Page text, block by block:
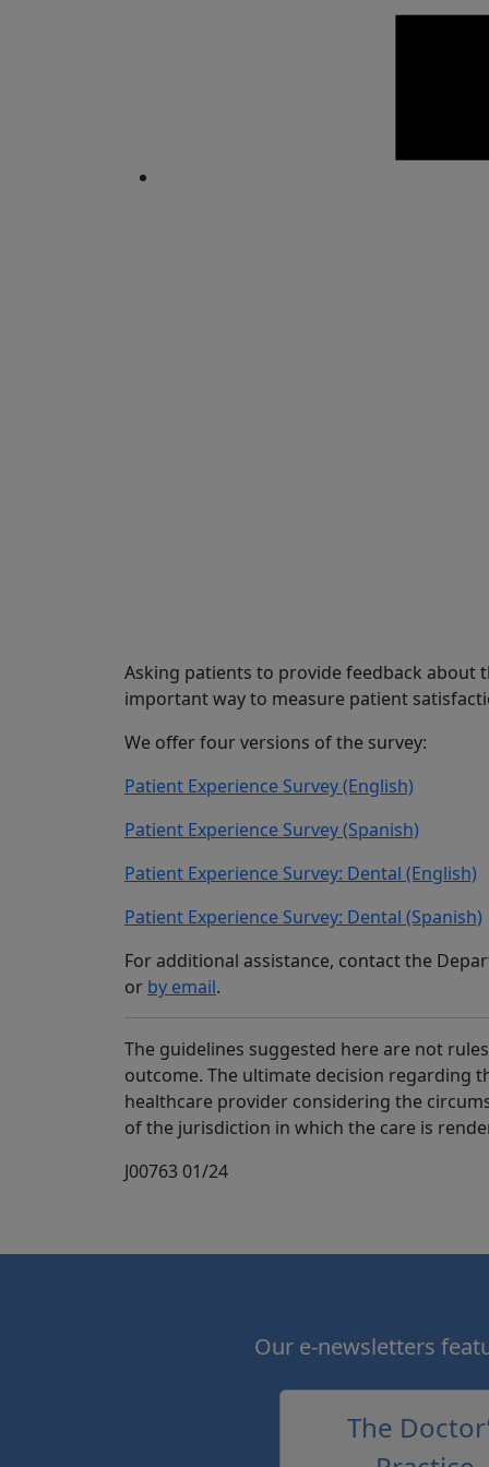
Asking patients to provide feedback about
important way to measure patient
We offer four versions of the survey:
Patient Experience Survey (English)
Patient Experience Survey (Spanish)
Patient Experience Survey: Dental (English)
Patient Experience Survey: Dental (Spanish)
For additional assistance, contact the
or by email.
The guidelines suggested here are not
outcome. The ultimate decision regarding
healthcare provider considering the
of the jurisdiction in which the care is
J00763 01/24
Our e-newsletters
The